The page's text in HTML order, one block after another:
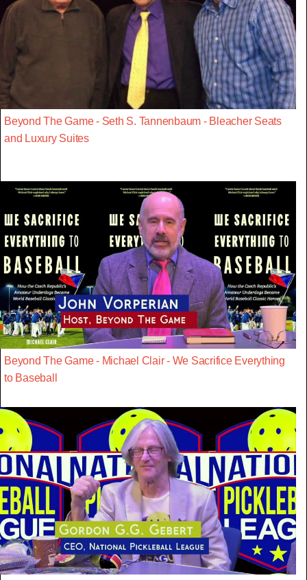
Beyond The Game - Seth S. Tannenbaum - Bleacher Seats
and Luxury Suites
Beyond The Game - Michael Clair - We Sacrifice Everything
to Baseball